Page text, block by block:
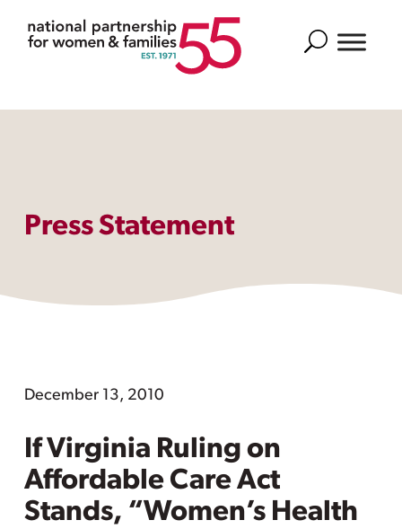
Search
Press Statement
December 13, 2010
If Virginia Ruling on
Affordable Care Act
Stands, “Women’s Health